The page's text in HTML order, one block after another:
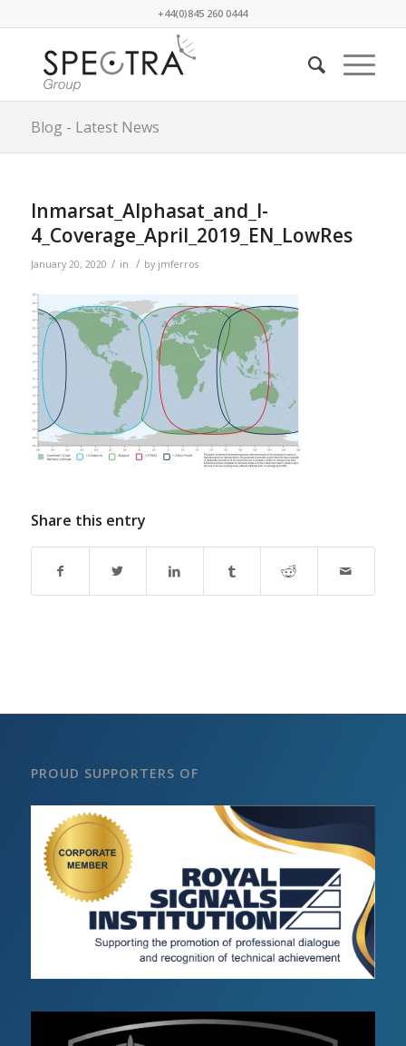
+44(0)845 260 0444
Blog - Latest News
Inmarsat_Alphasat_and_I-
4_Coverage_April_2019_EN_LowRes
January 20, 2020 / in / by jmferros
Share this entry
PROUD SUPPORTERS OF